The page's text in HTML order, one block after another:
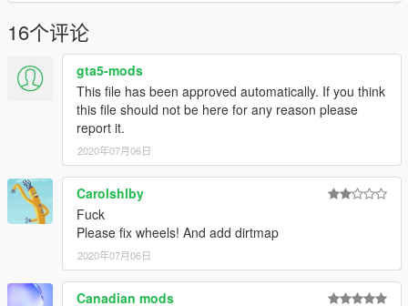
Enjoy :)
16个评论
gta5-mods
This file has been approved automatically. If you think
this file should not be here for any reason please
report it.
2020年07月06日
Carolshlby
Fuck
Please fix wheels! And add dirtmap
2020年07月06日
Canadian mods